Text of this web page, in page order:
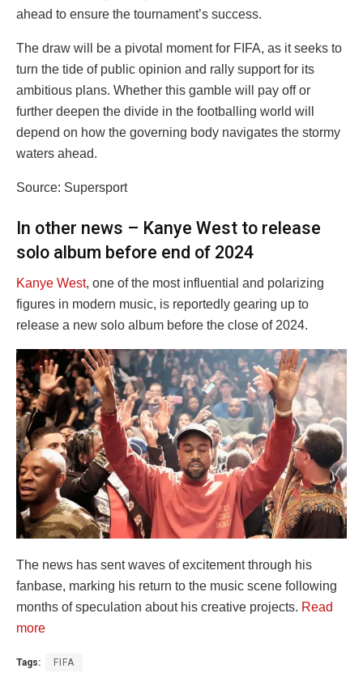
ahead to ensure the tournament’s success.
The draw will be a pivotal moment for FIFA, as it seeks to
turn the tide of public opinion and rally support for its
ambitious plans. Whether this gamble will pay off or
further deepen the divide in the footballing world will
depend on how the governing body navigates the stormy
waters ahead.
Source: Supersport
In other news – Kanye West to release
solo album before end of 2024
Kanye West, one of the most influential and polarizing
figures in modern music, is reportedly gearing up to
release a new solo album before the close of 2024.
The news has sent waves of excitement through his
fanbase, marking his return to the music scene following
months of speculation about his creative projects. Read
more
Tags: FIFA